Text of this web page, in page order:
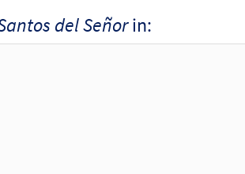
del Señorin: